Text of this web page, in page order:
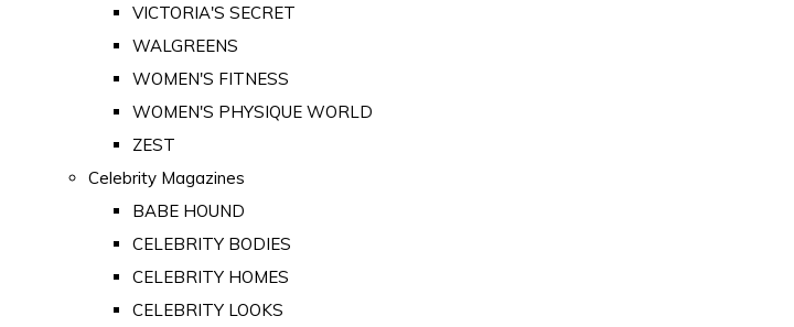
VICTORIA'S SECRET
WALGREENS
WOMEN'S FITNESS
WOMEN'S PHYSIQUE WORLD
ZEST
Celebrity Magazines
BABE HOUND
CELEBRITY BODIES
CELEBRITY HOMES
CELEBRITY LOOKS